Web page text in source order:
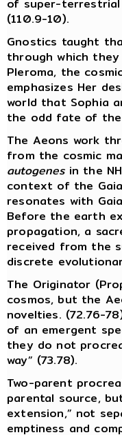
of super-
(110.9-10).
Gnostics taught
through which
Pleroma, the
emphasizes Her
world that Sophia
the odd fate of the
The Aeons work
from the cosmic
autogenesin the
context of the
resonates with
Before the earth
propagation, a
received from the
discrete
The Originator
cosmos, but the
novelties. (72.76-
of an emergent
they do not
way” (73.78).
Two-parent
parental source,
extension,” not
emptiness and